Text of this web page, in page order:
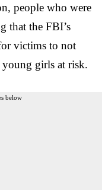
people who were
that the FBI’s
victims to not
girls at risk.
below